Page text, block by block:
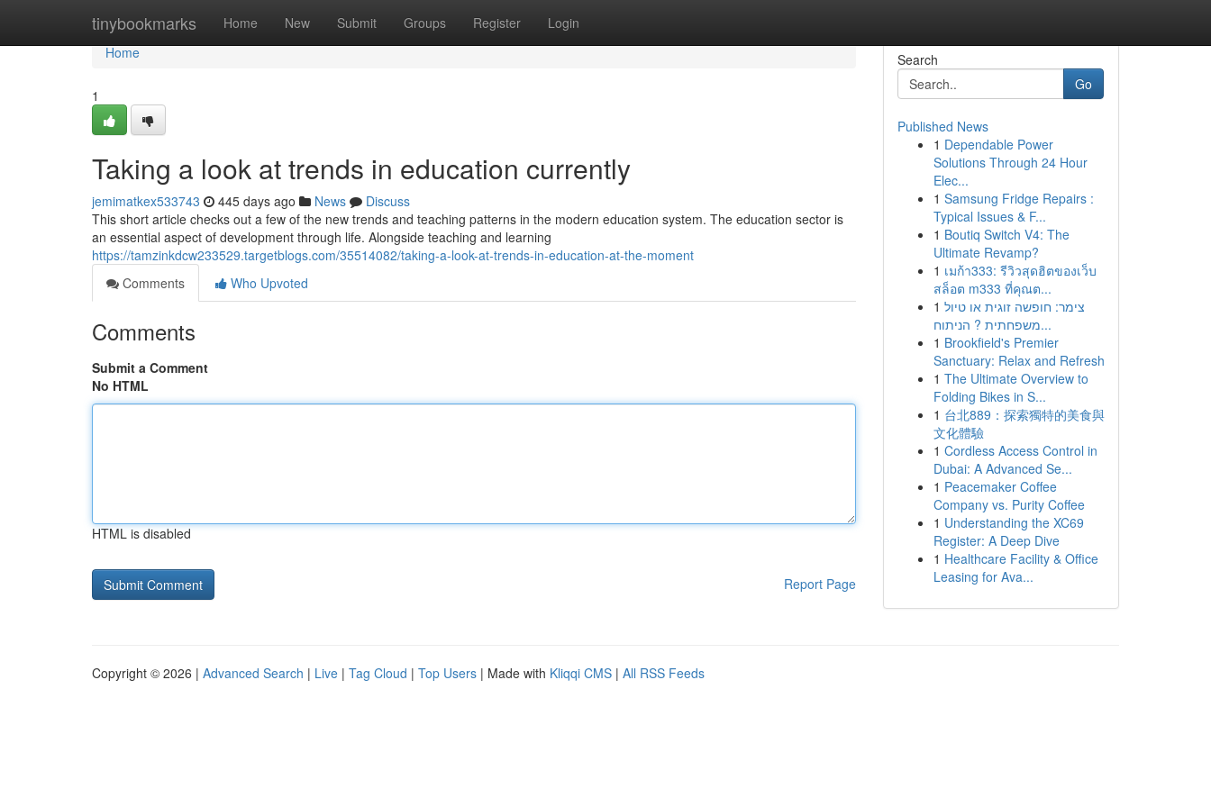
tinybookmarks Home New Submit Groups Register Login
Home
Home
1
Taking a look at trends in education currently
jemimatkex533743 445 days ago News
Discuss
This short article checks out a few of the new trends and teaching patterns in the modern education system. The education sector is
an essential aspect of development through life. Alongside teaching and learning
https://tamzinkdcw233529.targetblogs.com/35514082/taking-a-look-at-trends-in-education-at-the-moment
Comments
Who Upvoted
Comments
Submit a Comment
No HTML
HTML is disabled
Report Page
Search
Go
Published News
1 Dependable Power
Solutions Through 24 Hour
Elec...
1 Samsung Fridge Repairs :
Typical Issues & F...
1 Boutiq Switch V4: The
Ultimate Revamp?
1 เมก้า333: รีวิวสุดฮิตของเว็บ
สล็อต m333 ที่คุณต...
1 צימר: חופשה זוגית או טיול
משפחתית ? הניתוח...
1 Brookfield's Premier
Sanctuary: Relax and Refresh
1 The Ultimate Overview to
Folding Bikes in S...
1 台北889：探索獨特的美食與
文化體驗
1 Cordless Access Control in
Dubai: A Advanced Se...
1 Peacemaker Coffee
Company vs. Purity Coffee
1 Understanding the XC69
Register: A Deep Dive
1 Healthcare Facility & Office
Leasing for Ava...
Copyright © 2026 | Advanced Search | Live | Tag Cloud | Top Users | Made with Kliqqi CMS | All RSS Feeds